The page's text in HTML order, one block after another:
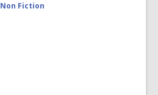
Non Fiction